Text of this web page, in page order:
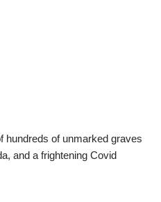
hundreds of unmarked graves
and a frightening Covid